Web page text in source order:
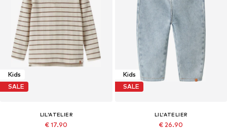
Kids
SALE
LIL'ATELIER
€ 17.90
Kids
SALE
LIL'ATELIER
€ 26.90